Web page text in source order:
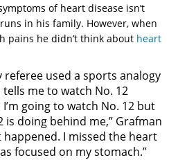
of heart disease isn’t
in his family. However, when
pains he didn’t think about heart
referee used a sports analogy
me to watch No. 12
going to watch No. 12 but
is doing behind me,” Grafman
happened. I missed the heart
focused on my stomach.”